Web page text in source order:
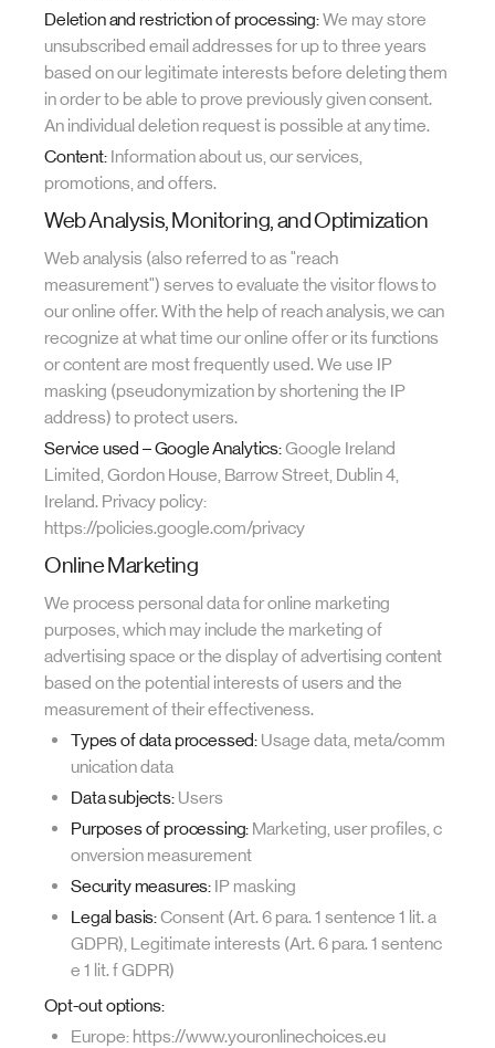
Deletion and restriction of processing:We may store
unsubscribed email addresses for up to three years
based on our legitimate interests before deleting them
in order to be able to prove previously given consent.
An individual deletion request is possible at any time.
Content:Information about us, our services,
promotions, and offers.
Web Analysis, Monitoring, and Optimization
Web analysis (also referred to as "reach
measurement") serves to evaluate the visitor flows to
our online offer. With the help of reach analysis, we can
recognize at what time our online offer or its functions
or content are most frequently used. We use IP
masking (pseudonymization by shortening the IP
address) to protect users.
Service used – Google Analytics:Google Ireland
Limited, Gordon House, Barrow Street, Dublin 4,
Ireland. Privacy policy:
https://policies.google.com/privacy
Online Marketing
We process personal data for online marketing
purposes, which may include the marketing of
advertising space or the display of advertising content
based on the potential interests of users and the
measurement of their effectiveness.
Types of data processed: Usage data, meta/comm
unication data
Data subjects:Users
Purposes of processing: Marketing, user profiles, c
onversion measurement
Security measures: IP masking
Legal basis:Consent (Art. 6 para. 1 sentence 1 lit. a
GDPR), Legitimate interests (Art. 6 para. 1 sentenc
e 1 lit. f GDPR)
Opt-out options:
Europe: https://www.youronlinechoices.eu